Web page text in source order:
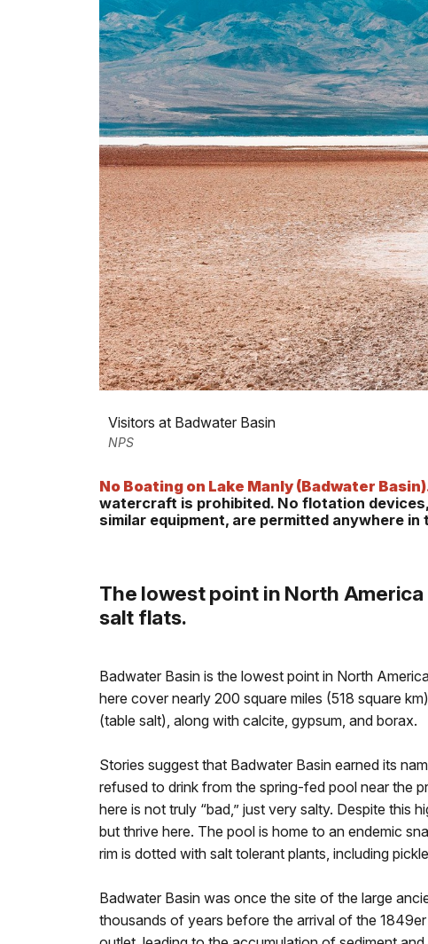
Visitors at Badwater Basin
NPS
No Boating on Lake Manly (Badwater
watercraft is prohibited. No flotation
similar equipment, are permitted anywhere in
The lowest point in North
salt flats.
Badwater Basin is the lowest point in North
here cover nearly 200 square miles (518 square
(table salt), along with calcite, gypsum, and borax.
Stories suggest that Badwater Basin earned its
refused to drink from the spring-fed pool near the
here is not truly “bad,” just very salty. Despite this
but thrive here. The pool is home to an endemic
rim is dotted with salt tolerant plants, including
Badwater Basin was once the site of the large
thousands of years before the arrival of the